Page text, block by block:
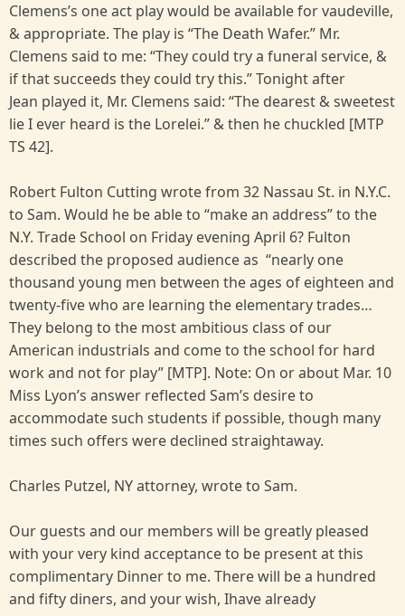
Clemens’s one act play would be available for vaudeville,
& appropriate. The play is “The Death Wafer.” Mr.
Clemens said to me: “They could try a funeral service, &
if that succeeds they could try this.” Tonight after
Jean played it, Mr. Clemens said: “The dearest & sweetest
lie I ever heard is the Lorelei.” & then he chuckled [MTP
TS 42].
Robert Fulton Cutting wrote from 32 Nassau St. in N.Y.C.
to Sam. Would he be able to “make an address” to the
N.Y. Trade School on Friday evening April 6? Fulton
described the proposed audience as “nearly one
thousand young men between the ages of eighteen and
twenty-five who are learning the elementary trades…
They belong to the most ambitious class of our
American industrials and come to the school for hard
work and not for play” [MTP]. Note: On or about Mar. 10
Miss Lyon’s answer reflected Sam’s desire to
accommodate such students if possible, though many
times such offers were declined straightaway.
Charles Putzel, NY attorney, wrote to Sam.
Our guests and our members will be greatly pleased
with your very kind acceptance to be present at this
complimentary Dinner to me. There will be a hundred
and fifty diners, and your wish, Ihave already